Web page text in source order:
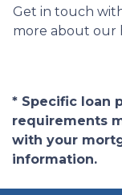
Get in touch
more about our
* Specific loan
requirements
with your
information.